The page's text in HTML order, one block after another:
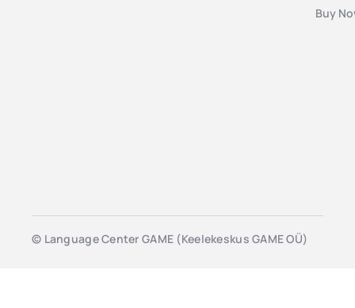
Buy
© Language Center GAME (Keelekeskus GAME OÜ)